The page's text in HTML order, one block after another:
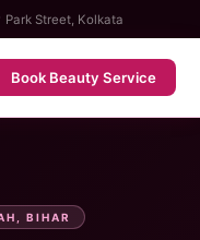
Park Street, Kolkata
Book Beauty Service
BIHAR